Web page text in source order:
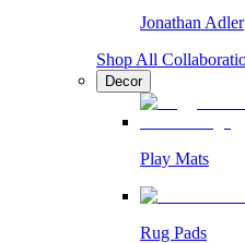
Jonathan Adler
Shop All
Decor
Play Mats
Rug Pads